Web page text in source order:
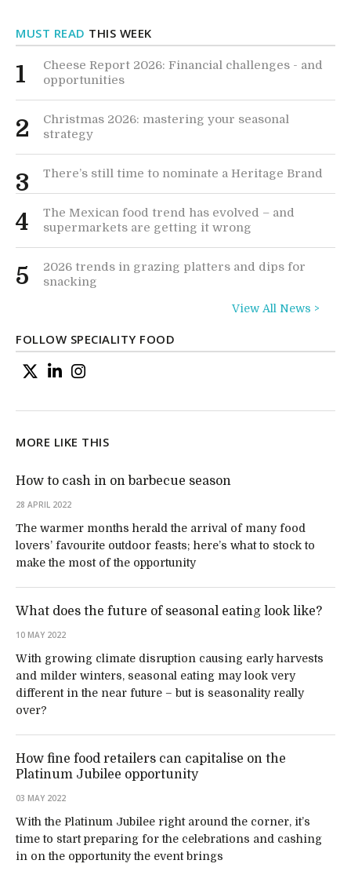
MUST READ THIS WEEK
1
Cheese Report 2026: Financial challenges - and
opportunities
2
Christmas 2026: mastering your seasonal
strategy
3 There’s still time to nominate a Heritage Brand
4
The Mexican food trend has evolved – and
supermarkets are getting it wrong
5
2026 trends in grazing platters and dips for
snacking
View All News >
FOLLOW SPECIALITY FOOD
MORE LIKE THIS
How to cash in on barbecue season
28 APRIL 2022
The warmer months herald the arrival of many food
lovers’ favourite outdoor feasts; here’s what to stock to
make the most of the opportunity
What does the future of seasonal eating look like?
10 MAY 2022
With growing climate disruption causing early harvests
and milder winters, seasonal eating may look very
different in the near future – but is seasonality really
over?
How fine food retailers can capitalise on the
Platinum Jubilee opportunity
03 MAY 2022
With the Platinum Jubilee right around the corner, it’s
time to start preparing for the celebrations and cashing
in on the opportunity the event brings